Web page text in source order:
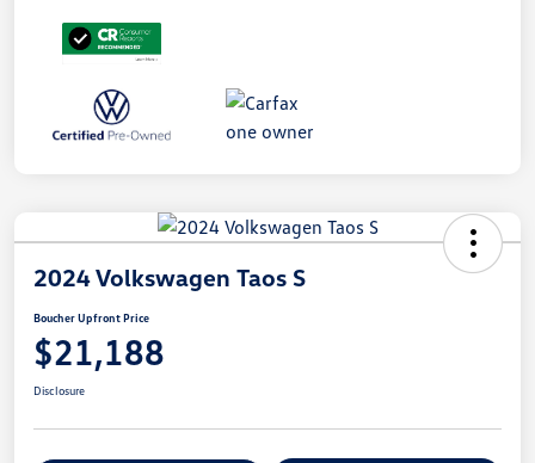
2024 Volkswagen Taos S
Boucher Upfront Price
$21,188
Disclosure